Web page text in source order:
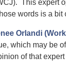
This expert
words is a bit
Orlandi
which may be
of that